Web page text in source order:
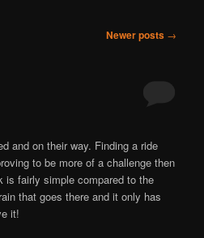
Newer posts →
and on their way. Finding a ride
to be more of a challenge then
is fairly simple compared to the
that goes there and it only has
it!